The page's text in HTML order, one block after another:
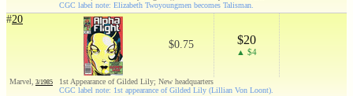
CGC label note: Elizabeth Twoyoungmen becomes Talisman.
#20
$0.75 $20
▲ $4
Marvel, 3/1985
1st Appearance of Gilded Lily; New headquarters
CGC label note: 1st appearance of Gilded Lily (Lillian Von Loont).